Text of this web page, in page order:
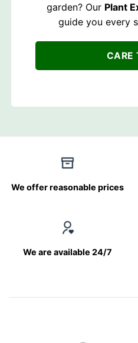
garden? Our Plant
guide you every
CARE
We offer reasonable prices
We are available 24/7